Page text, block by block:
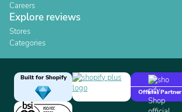
Careers
Explore reviews
Stores
Categories
Built for Shopify
Official Partner